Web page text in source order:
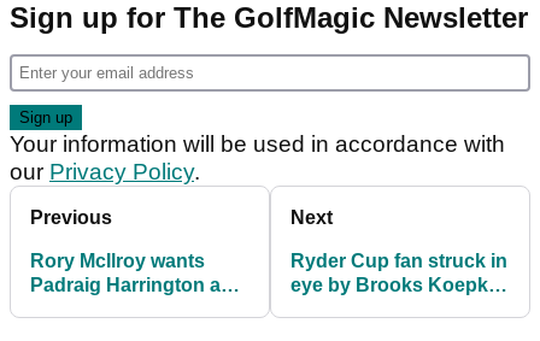
Sign up for The GolfMagic Newsletter
Your information will be used in accordance with
our Privacy Policy.
Previous
Rory McIlroy wants
Padraig Harrington as
Next
Ryder Cup fan struck in
eye by Brooks Koepka